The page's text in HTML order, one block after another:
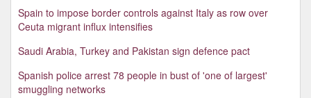
Spain to impose border controls against Italy as row over
Ceuta migrant influx intensifies
Saudi Arabia, Turkey and Pakistan sign defence pact
Spanish police arrest 78 people in bust of 'one of largest'
smuggling networks